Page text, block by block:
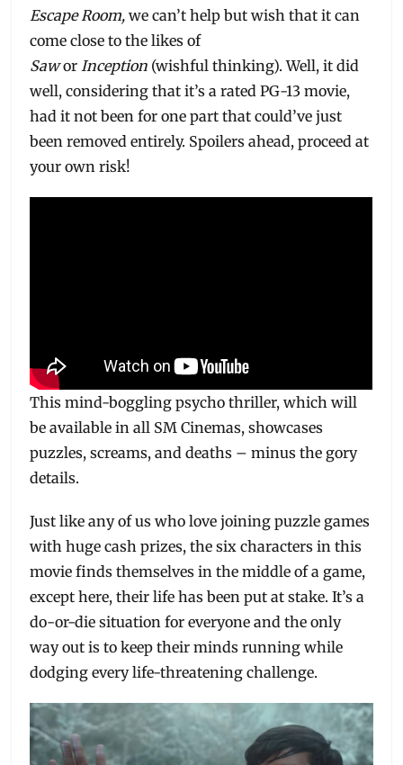
Escape Room,we can’t help but wish that it can
come close to the likes of
Sawor Inception (wishful thinking). Well, it did
well, considering that it’s a rated PG-13 movie,
had it not been for one part that could’ve just
been removed entirely. Spoilers ahead, proceed at
your own risk!
This mind-boggling psycho thriller, which will
be available in all SM Cinemas, showcases
puzzles, screams, and deaths – minus the gory
details.
Just like any of us who love joining puzzle games
with huge cash prizes, the six characters in this
movie finds themselves in the middle of a game,
except here, their life has been put at stake. It’s a
do-or-die situation for everyone and the only
way out is to keep their minds running while
dodging every life-threatening challenge.